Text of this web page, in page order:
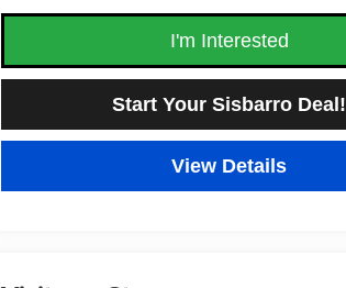
I'm Interested
Start Your Sisbarro Deal!
View Details